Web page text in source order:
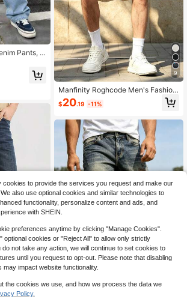
Pants, L
Leg Pants
Wash, Non
Fit, Regul
$8.10
Washed J
Full Zip Lo
in Lightweight Men Jeans
9
Manfinity Roghcode Men's Fashion
Versatile Button Pocket Distressed
Raw Hem Denim Shorts
$20.19 -11%
Save $28.04
to provide the services you request and make our
also use optional cookies and similar technologies to
functionality, personalize content and ads, and
with SHEIN.
preferences anytime by clicking "Manage Cookies".
optional cookies or "Reject All" to allow only strictly
not take any action, we will continue to set cookies to
until you request to opt-out. Please note that disabling
impact website functionality.
the cookies we use, and how we process the data we
Policy.